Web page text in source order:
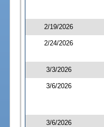
2/19/2026
2/24/2026
3/3/2026
3/6/2026
3/6/2026